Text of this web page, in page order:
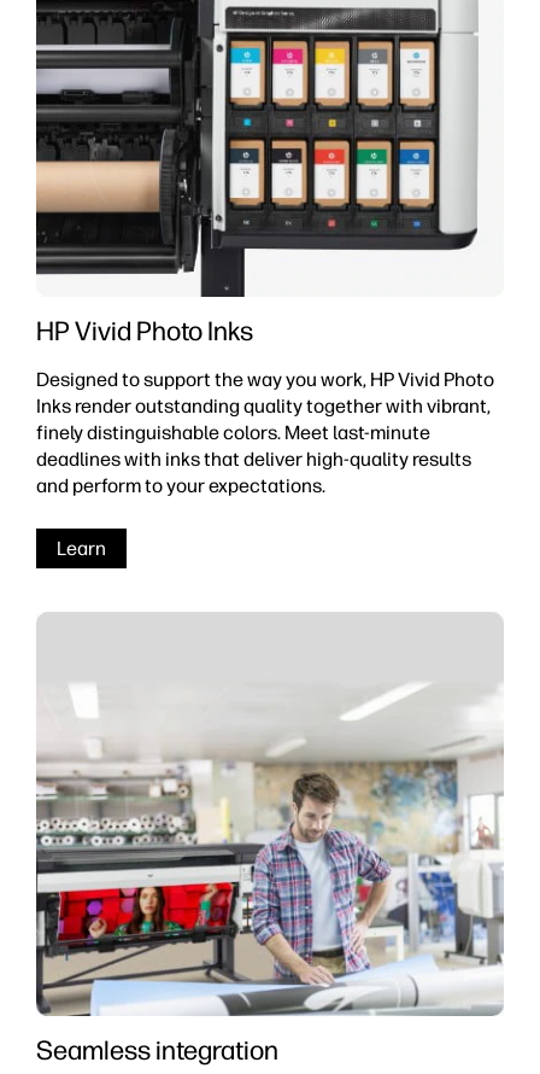
HP Vivid Photo Inks
Designed to support the way you work, HP Vivid Photo
Inks render outstanding quality together with vibrant,
finely distinguishable colors. Meet last-minute
deadlines with inks that deliver high-quality results
and perform to your expectations.
Learn
Seamless integration